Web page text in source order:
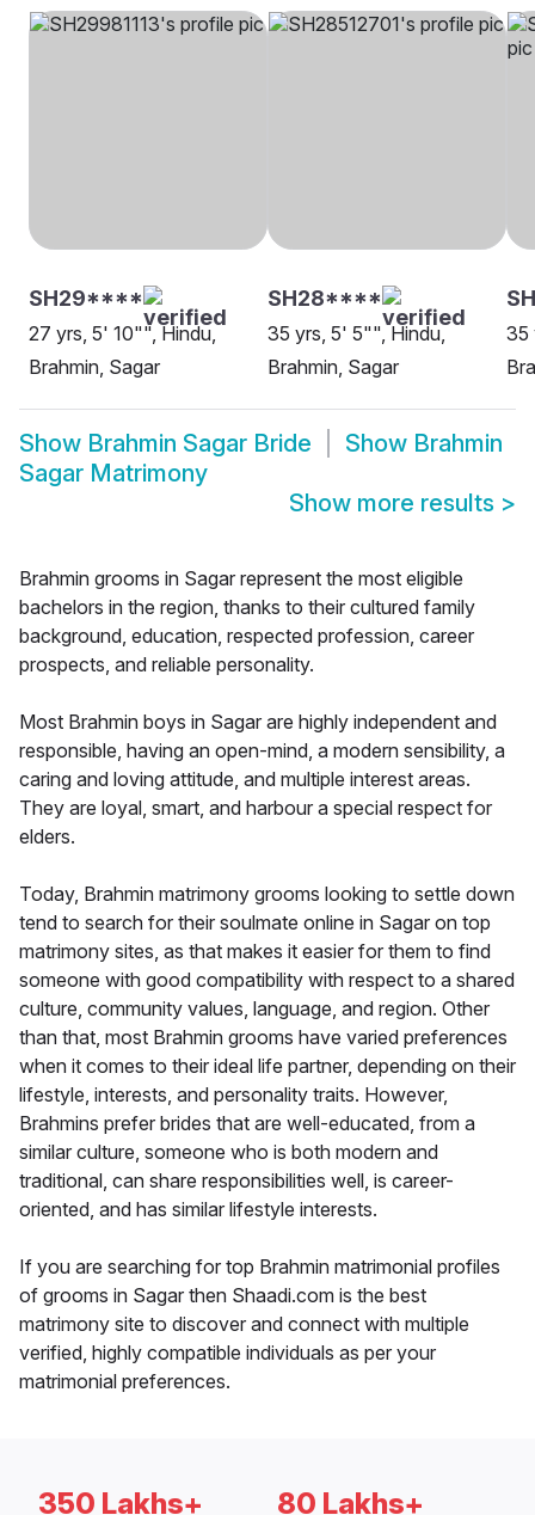
SH29****
27 yrs, 5' 10"", Hindu,
Brahmin, Sagar
SH28****
35 yrs, 5' 5"", Hindu,
Brahmin, Sagar
35
Show Brahmin Sagar Bride Show Brahmin
Sagar Matrimony
Show more results >
Brahmin grooms in Sagar represent the most eligible
bachelors in the region, thanks to their cultured family
background, education, respected profession, career
prospects, and reliable personality.
Most Brahmin boys in Sagar are highly independent and
responsible, having an open-mind, a modern sensibility, a
caring and loving attitude, and multiple interest areas.
They are loyal, smart, and harbour a special respect for
elders.
Today, Brahmin matrimony grooms looking to settle down
tend to search for their soulmate online in Sagar on top
matrimony sites, as that makes it easier for them to find
someone with good compatibility with respect to a shared
culture, community values, language, and region. Other
than that, most Brahmin grooms have varied preferences
when it comes to their ideal life partner, depending on their
lifestyle, interests, and personality traits. However,
Brahmins prefer brides that are well-educated, from a
similar culture, someone who is both modern and
traditional, can share responsibilities well, is career-
oriented, and has similar lifestyle interests.
If you are searching for top Brahmin matrimonial profiles
of grooms in Sagar then Shaadi.com is the best
matrimony site to discover and connect with multiple
verified, highly compatible individuals as per your
matrimonial preferences.
350 Lakhs+ 80 Lakhs+